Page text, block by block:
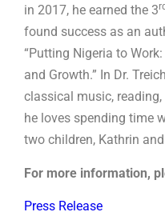
in 2017, he earned the 3rd
found success as an
“Putting Nigeria to
and Growth.” In Dr.
classical music,
he loves spending time
two children, Kathrin
For more information,
Press Release